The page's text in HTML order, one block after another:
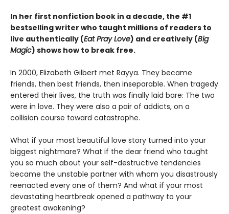
In her first nonfiction book in a decade, the #1
bestselling writer who taught millions of readers to
live authentically (Eat Pray Love) and creatively (Big
Magic) shows how to break free.
In 2000, Elizabeth Gilbert met Rayya. They became
friends, then best friends, then inseparable. When tragedy
entered their lives, the truth was finally laid bare: The two
were in love. They were also a pair of addicts, on a
collision course toward catastrophe.
What if your most beautiful love story turned into your
biggest nightmare? What if the dear friend who taught
you so much about your self-destructive tendencies
became the unstable partner with whom you disastrously
reenacted every one of them? And what if your most
devastating heartbreak opened a pathway to your
greatest awakening?